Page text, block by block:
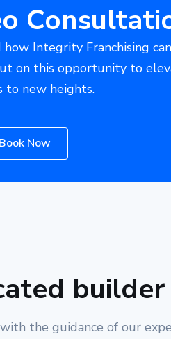
how Integrity Franchising
on this opportunity to
to new heights.
Book Now
builder
the guidance of our